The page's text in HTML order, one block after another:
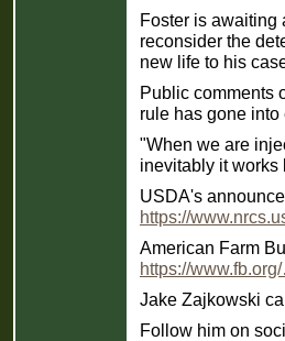
Foster is awaiting
reconsider the
new life to his
Public comments
rule has gone into
"When we are
inevitably it works
USDA's
https://
American Farm
https://
Jake Zajkowski
Follow him on